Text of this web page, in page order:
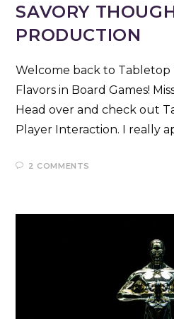
SAVORY
PRODUCTION
Welcome back to Tabletop
Flavors in Board Games!
Head over and check out
Player Interaction. I really
2 COMMENTS